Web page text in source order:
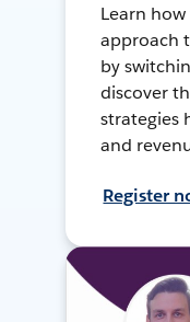
Learn
approach
by
discover
strategies
and
Register